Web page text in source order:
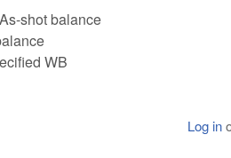
shot balance
WB
Log in